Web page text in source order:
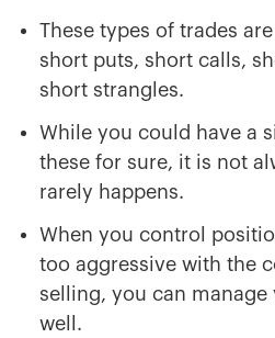
These types of trades
short puts, short calls,
short strangles.
While you could have a
these for sure, it is not
rarely happens.
When you control
too aggressive with the
selling, you can manage
well.